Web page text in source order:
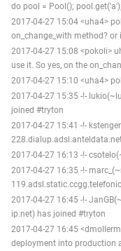
do pool = Pool();
2017-04-27 15:04 <uha4>
on_change_with method? or
2017-04-27 15:08 <pokoli>
use it. So yes, on the
2017-04-27 15:10 <uha4>
2017-04-27 15:35 -!-
joined #tryton
2017-04-27 15:41 -!-
2017-04-27 16:13 -!-
2017-04-27 16:35 -!-
2017-04-27 16:45 -!-
ip.net) has joined #tryton
2017-04-27 16:45
deployment into production